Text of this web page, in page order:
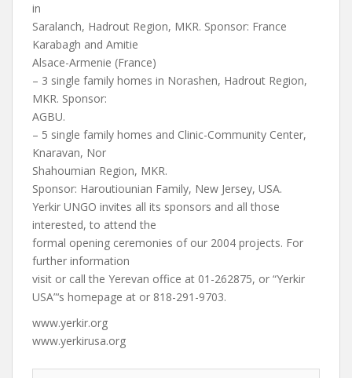
in
Saralanch, Hadrout Region, MKR. Sponsor: France
Karabagh and Amitie
Alsace-Armenie (France)
– 3 single family homes in Norashen, Hadrout Region,
MKR. Sponsor:
AGBU.
– 5 single family homes and Clinic-Community Center,
Knaravan, Nor
Shahoumian Region, MKR.
Sponsor: Haroutiounian Family, New Jersey, USA.
Yerkir UNGO invites all its sponsors and all those
interested, to attend the
formal opening ceremonies of our 2004 projects. For
further information
visit or call the Yerevan office at 01-262875, or “Yerkir
USA”‘s homepage at or 818-291-9703.
www.yerkir.org
www.yerkirusa.org